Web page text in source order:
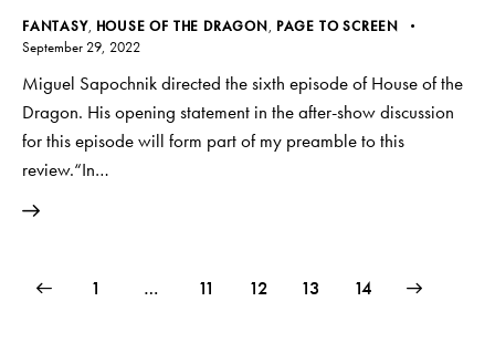
FANTASY, HOUSE OF THE DRAGON, PAGE TO SCREEN
September 29, 2022
Miguel Sapochnik directed the sixth episode of House of the
Dragon. His opening statement in the after-show discussion
for this episode will form part of my preamble to this
review.“In…
Posts
Page
1 … Page
11 Page
12 Page
13 Page
14
>